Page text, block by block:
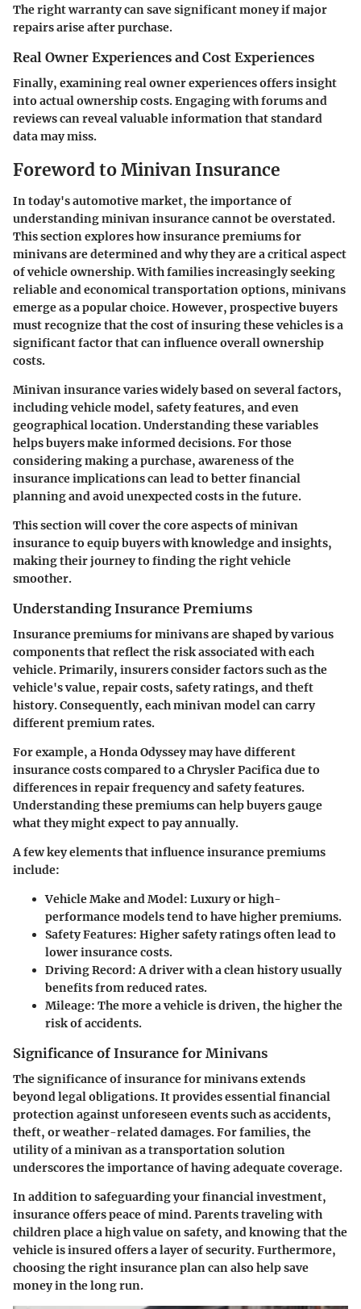
The right warranty can save significant money if major
repairs arise after purchase.
Real Owner Experiences and Cost Experiences
Finally, examining real owner experiences offers insight
into actual ownership costs. Engaging with forums and
reviews can reveal valuable information that standard
data may miss.
Foreword to Minivan Insurance
In today's automotive market, the importance of
understanding minivan insurance cannot be overstated.
This section explores how insurance premiums for
minivans are determined and why they are a critical aspect
of vehicle ownership. With families increasingly seeking
reliable and economical transportation options, minivans
emerge as a popular choice. However, prospective buyers
must recognize that the cost of insuring these vehicles is a
significant factor that can influence overall ownership
costs.
Minivan insurance varies widely based on several factors,
including vehicle model, safety features, and even
geographical location. Understanding these variables
helps buyers make informed decisions. For those
considering making a purchase, awareness of the
insurance implications can lead to better financial
planning and avoid unexpected costs in the future.
This section will cover the core aspects of minivan
insurance to equip buyers with knowledge and insights,
making their journey to finding the right vehicle
smoother.
Understanding Insurance Premiums
Insurance premiums for minivans are shaped by various
components that reflect the risk associated with each
vehicle. Primarily, insurers consider factors such as the
vehicle's value, repair costs, safety ratings, and theft
history. Consequently, each minivan model can carry
different premium rates.
For example, a Honda Odyssey may have different
insurance costs compared to a Chrysler Pacifica due to
differences in repair frequency and safety features.
Understanding these premiums can help buyers gauge
what they might expect to pay annually.
A few key elements that influence insurance premiums
include:
Vehicle Make and Model: Luxury or high-
performance models tend to have higher premiums.
Safety Features: Higher safety ratings often lead to
lower insurance costs.
Driving Record: A driver with a clean history usually
benefits from reduced rates.
Mileage: The more a vehicle is driven, the higher the
risk of accidents.
Significance of Insurance for Minivans
The significance of insurance for minivans extends
beyond legal obligations. It provides essential financial
protection against unforeseen events such as accidents,
theft, or weather-related damages. For families, the
utility of a minivan as a transportation solution
underscores the importance of having adequate coverage.
In addition to safeguarding your financial investment,
insurance offers peace of mind. Parents traveling with
children place a high value on safety, and knowing that the
vehicle is insured offers a layer of security. Furthermore,
choosing the right insurance plan can also help save
money in the long run.